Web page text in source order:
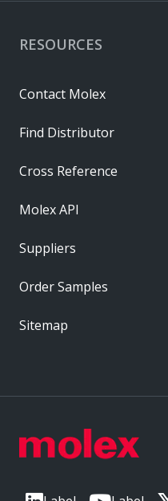
RESOURCES
Contact Molex
Find Distributor
Cross Reference
Molex API
Suppliers
Order Samples
Sitemap